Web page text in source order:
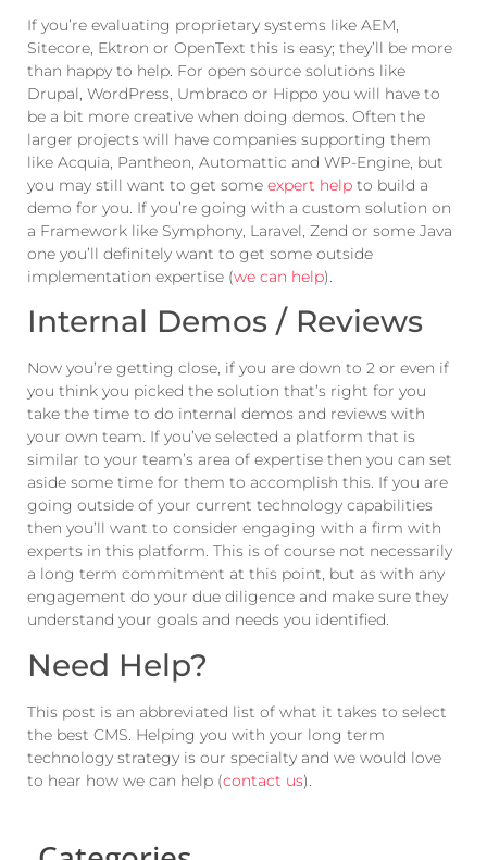
If you’re evaluating proprietary systems like AEM,
Sitecore, Ektron or OpenText this is easy; they’ll be more
than happy to help. For open source solutions like
Drupal, WordPress, Umbraco or Hippo you will have to
be a bit more creative when doing demos. Often the
larger projects will have companies supporting them
like Acquia, Pantheon, Automattic and WP-Engine, but
you may still want to get some expert help to build a
demo for you. If you’re going with a custom solution on
a Framework like Symphony, Laravel, Zend or some Java
one you’ll definitely want to get some outside
implementation expertise (we can help).
Internal Demos / Reviews
Now you’re getting close, if you are down to 2 or even if
you think you picked the solution that’s right for you
take the time to do internal demos and reviews with
your own team. If you’ve selected a platform that is
similar to your team’s area of expertise then you can set
aside some time for them to accomplish this. If you are
going outside of your current technology capabilities
then you’ll want to consider engaging with a firm with
experts in this platform. This is of course not necessarily
a long term commitment at this point, but as with any
engagement do your due diligence and make sure they
understand your goals and needs you identified.
Need Help?
This post is an abbreviated list of what it takes to select
the best CMS. Helping you with your long term
technology strategy is our specialty and we would love
to hear how we can help (contact us).